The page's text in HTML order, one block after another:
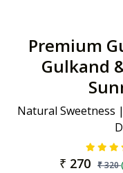
Premium
Gulkand
Natural Sweetness
₹ 270 ₹320(